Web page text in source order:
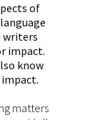
of
writers
impact.
know
matters